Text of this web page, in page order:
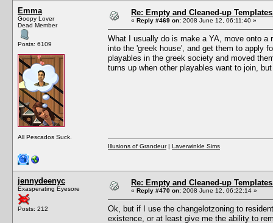
Emma
Goopy Lover
Dead Member
Posts: 6109
All Pescados Suck.
Re: Empty and Cleaned-up
« Reply #469 on: 2008 June 12, 06:11:40 »
What I usually do is make a YA, move onto a
into the 'greek house', and get them to apply
playables in the greek society and moved
turns up when other playables want to join,
Illusions of Grandeur| Laverwinkle Sims
jennydeenyc
Exasperating Eyesore
Posts: 212
Re: Empty and Cleaned-up
« Reply #470 on: 2008 June 12, 06:22:14 »
Ok, but if I use the changelotzoning to
existence, or at least give me the ability to